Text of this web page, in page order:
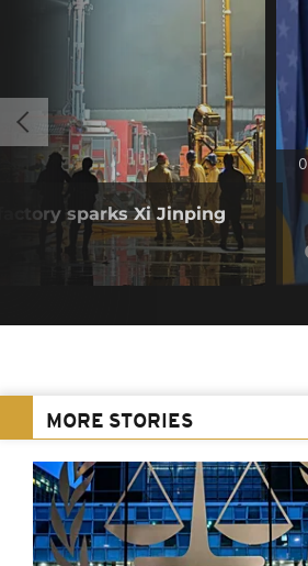
sparks Xi Jinping
MORE STORIES